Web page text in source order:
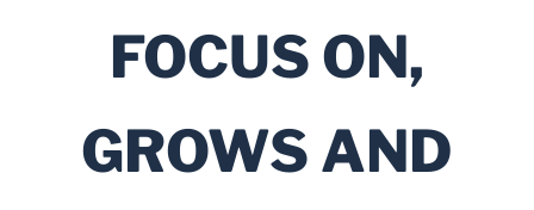
FOCUS ON,
GROWS AND